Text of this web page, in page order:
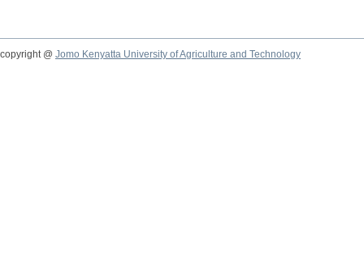
copyright @ Jomo Kenyatta University of Agriculture and Technology